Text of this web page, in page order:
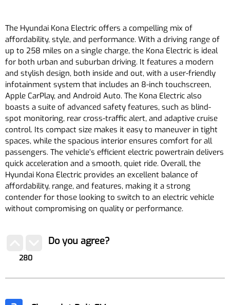
The Hyundai Kona Electric offers a compelling mix of
affordability, style, and performance. With a driving range of
up to 258 miles on a single charge, the Kona Electric is ideal
for both urban and suburban driving. It features a modern
and stylish design, both inside and out, with a user-friendly
infotainment system that includes an 8-inch touchscreen,
Apple CarPlay, and Android Auto. The Kona Electric also
boasts a suite of advanced safety features, such as blind-
spot monitoring, rear cross-traffic alert, and adaptive cruise
control. Its compact size makes it easy to maneuver in tight
spaces, while the spacious interior ensures comfort for all
passengers. The vehicle’s efficient electric powertrain delivers
quick acceleration and a smooth, quiet ride. Overall, the
Hyundai Kona Electric provides an excellent balance of
affordability, range, and features, making it a strong
contender for those looking to switch to an electric vehicle
without compromising on quality or performance.
280
Do you agree?